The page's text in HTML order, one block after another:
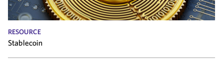
RESOURCE
Stablecoin